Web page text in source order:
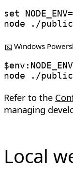
set NODE_ENV=
node
Windows
$env :NODE_ENV
node
Refer to the
managing
Local